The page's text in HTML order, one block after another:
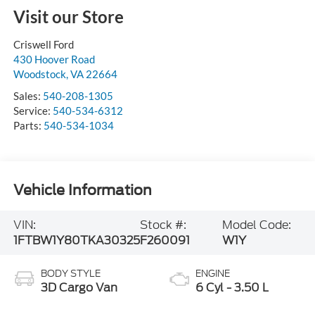
Visit our Store
Criswell Ford
430 Hoover Road
Woodstock,VA 22664
Sales: 540-208-1305
Service: 540-534-6312
Parts: 540-534-1034
Vehicle Information
VIN:
1FTBW1Y80TKA30325
Stock #:
F260091
Model Code:
W1Y
BODY STYLE
3D Cargo Van
ENGINE
6 Cyl - 3.50 L